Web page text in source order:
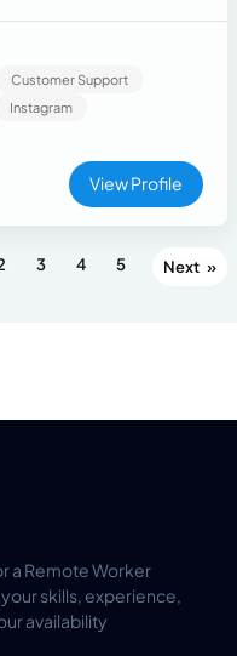
at the same time and
team player and detail-
challenges.
Customer Support
Instagram
View Profile
3 4 5 »
a Remote Worker
skills, experience,
availability